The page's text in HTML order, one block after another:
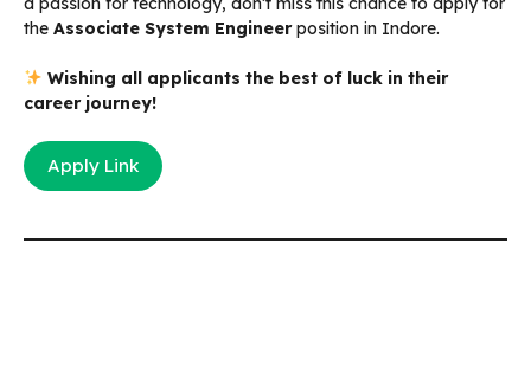
the Associate System Engineerposition in Indore.
Wishing all applicants the best of luck in their
career journey!
Apply Link